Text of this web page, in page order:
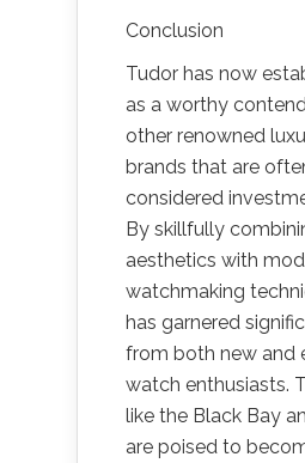
Conclusion
Tudor has now
as a worthy
other renowned
brands that are
considered
By skillfully
aesthetics with
watchmaking
has garnered
from both new and
watch enthusiasts.
like the Black Bay
are poised to